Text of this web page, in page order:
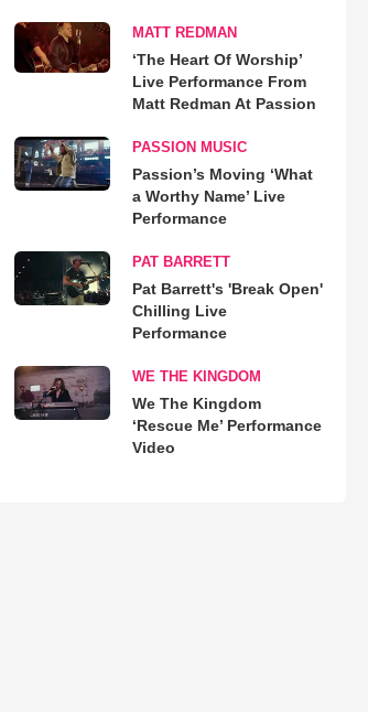
MATT REDMAN
‘The Heart Of Worship’
Live Performance From
Matt Redman At Passion
PASSION MUSIC
Passion’s Moving ‘What
a Worthy Name’ Live
Performance
PAT BARRETT
Pat Barrett's 'Break Open'
Chilling Live
Performance
WE THE KINGDOM
We The Kingdom
‘Rescue Me’ Performance
Video